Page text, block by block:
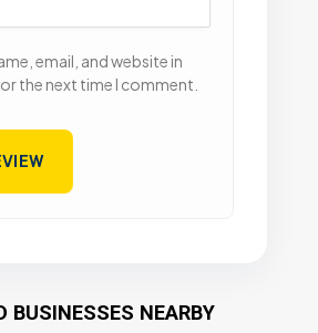
email, and website in
the next time I comment.
BUSINESSES NEARBY